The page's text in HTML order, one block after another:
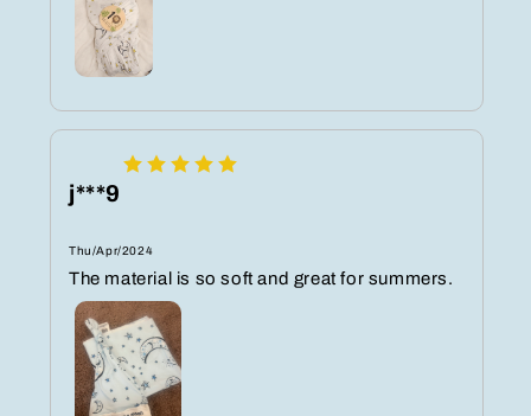
j***9
Thu/Apr/2024
The material is so soft and great for summers.